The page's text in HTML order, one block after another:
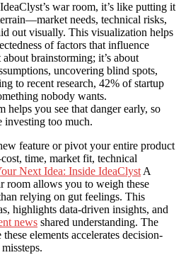
war room, it’s like putting it
needs, technical risks,
out visually. This visualization helps
of factors that influence
brainstorming; it’s about
uncovering blind spots,
to recent research, 42% of startup
nobody wants.
helps you see that danger early, so
investing too much.
feature or pivot your entire product
time, market fit, technical
Next Idea: Inside IdeaClyst A
room allows you to weigh these
relying on gut feelings. This
highlights data-driven insights, and
news shared understanding. The
elements accelerates decision-